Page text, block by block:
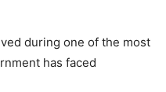
during one of the most
has faced